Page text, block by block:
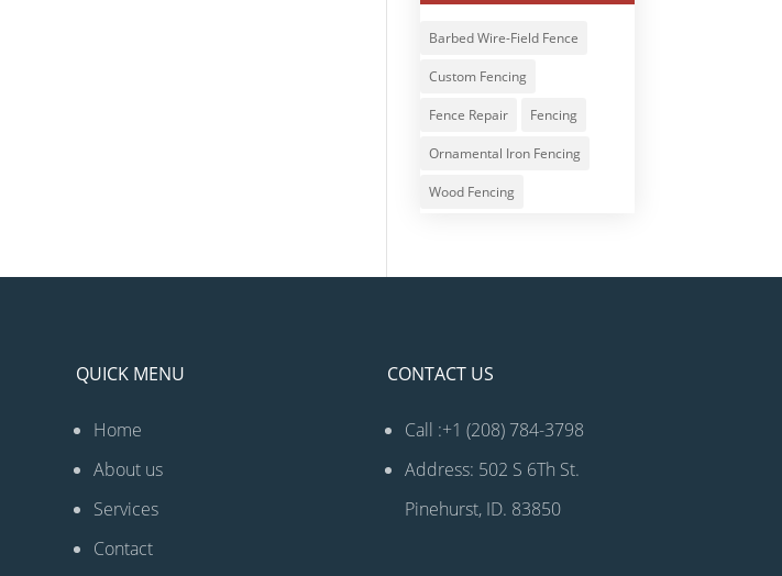
Barbed Wire-Field Fence
Custom Fencing
Fence Repair Fencing
Ornamental Iron Fencing
Wood Fencing
QUICK MENU
Home
About us
Services
Contact
CONTACT US
Call :+1 (208) 784-3798
Address: 502 S 6Th St.
Pinehurst, ID. 83850